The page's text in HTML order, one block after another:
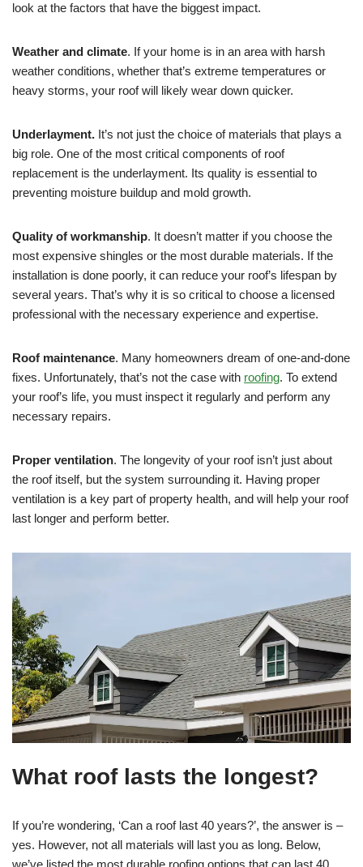
look at the factors that have the biggest impact.
Weather and climate. If your home is in an area with harsh
weather conditions, whether that’s extreme temperatures or
heavy storms, your roof will likely wear down quicker.
Underlayment. It’s not just the choice of materials that plays a
big role. One of the most critical components of roof
replacement is the underlayment. Its quality is essential to
preventing moisture buildup and mold growth.
Quality of workmanship. It doesn’t matter if you choose the
most expensive shingles or the most durable materials. If the
installation is done poorly, it can reduce your roof’s lifespan by
several years. That’s why it is so critical to choose a licensed
professional with the necessary experience and expertise.
Roof maintenance. Many homeowners dream of one-and-done
fixes. Unfortunately, that’s not the case with roofing. To extend
your roof’s life, you must inspect it regularly and perform any
necessary repairs.
Proper ventilation. The longevity of your roof isn’t just about
the roof itself, but the system surrounding it. Having proper
ventilation is a key part of property health, and will help your roof
last longer and perform better.
What roof lasts the longest?
If you’re wondering, ‘Can a roof last 40 years?’, the answer is –
yes. However, not all materials will last you as long. Below,